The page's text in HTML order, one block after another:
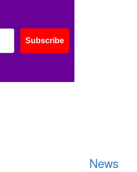
Subscribe
News